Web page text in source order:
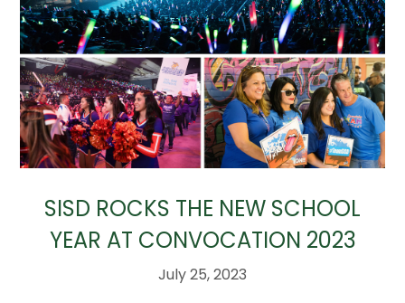
SISD ROCKS THE NEW SCHOOL
YEAR AT CONVOCATION 2023
July 25, 2023